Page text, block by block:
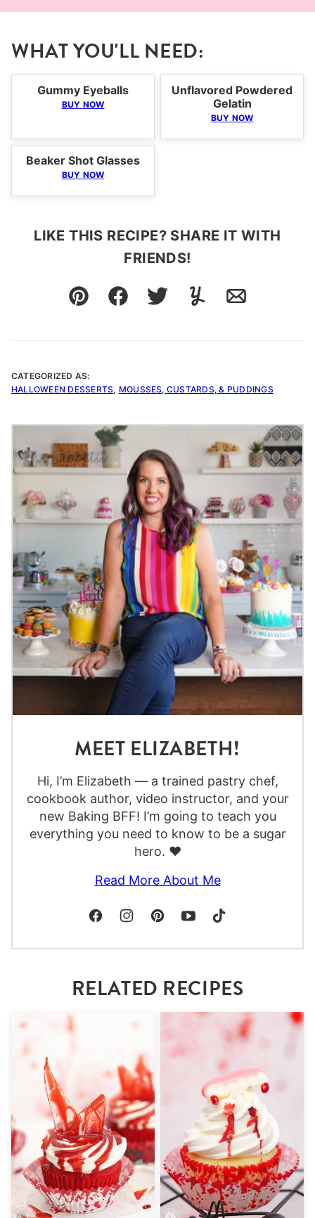
WHAT YOU'LL NEED:
Gummy Eyeballs
BUY NOW
Unflavored Powdered
Gelatin
BUY NOW
Beaker Shot Glasses
BUY NOW
LIKE THIS RECIPE? SHARE IT WITH
FRIENDS!
Pin FacebookTweetYummlyEmail
CATEGORIZED AS:
HALLOWEEN DESSERTS, MOUSSES, CUSTARDS, & PUDDINGS
MEET ELIZABETH!
Hi, I’m Elizabeth — a trained pastry chef,
cookbook author, video instructor, and your
new Baking BFF! I’m going to teach you
everything you need to know to be a sugar
hero. ❤️
Read More About Me
RELATED RECIPES